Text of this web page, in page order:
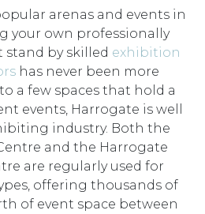
arenas and events in
your own professionally
by skilled exhibition
has never been more
a few spaces that hold a
events, Harrogate is well
industry. Both the
and the Harrogate
are regularly used for
offering thousands of
of event space between